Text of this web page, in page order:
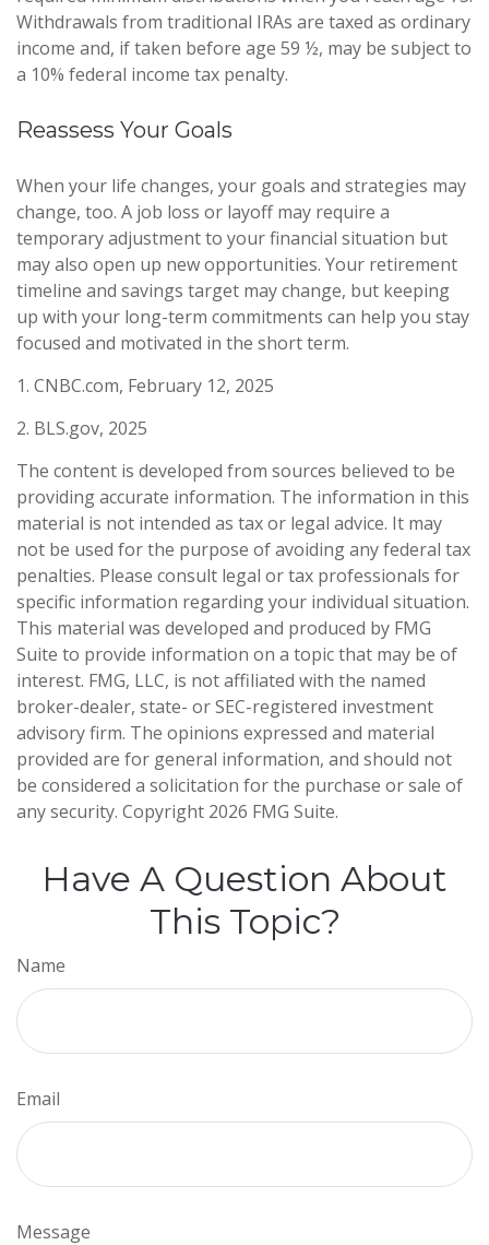
Withdrawals from traditional IRAs are taxed as ordinary
income and, if taken before age 59 ½, may be subject to
a 10% federal income tax penalty.
Reassess Your Goals
When your life changes, your goals and strategies may
change, too. A job loss or layoff may require a
temporary adjustment to your financial situation but
may also open up new opportunities. Your retirement
timeline and savings target may change, but keeping
up with your long-term commitments can help you stay
focused and motivated in the short term.
1. CNBC.com, February 12, 2025
2. BLS.gov, 2025
The content is developed from sources believed to be
providing accurate information. The information in this
material is not intended as tax or legal advice. It may
not be used for the purpose of avoiding any federal tax
penalties. Please consult legal or tax professionals for
specific information regarding your individual situation.
This material was developed and produced by FMG
Suite to provide information on a topic that may be of
interest. FMG, LLC, is not affiliated with the named
broker-dealer, state- or SEC-registered investment
advisory firm. The opinions expressed and material
provided are for general information, and should not
be considered a solicitation for the purchase or sale of
any security. Copyright 2026 FMG Suite.
Have A Question About
This Topic?
Name
Email
Message